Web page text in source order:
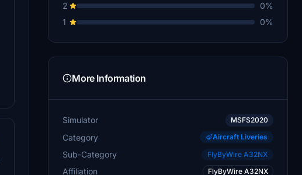
2
0%
1
0%
More Information
Simulator MSFS2020
Category Aircraft Liveries
Sub-Category FlyByWire A32NX
Affiliation FlyByWire A32NX